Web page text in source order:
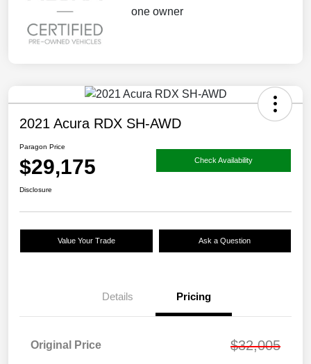
2021 Acura RDX SH-AWD
Paragon Price
$29,175 Check Availability
Disclosure
Value Your Trade Ask a Question
Details Pricing
Original Price $32,005